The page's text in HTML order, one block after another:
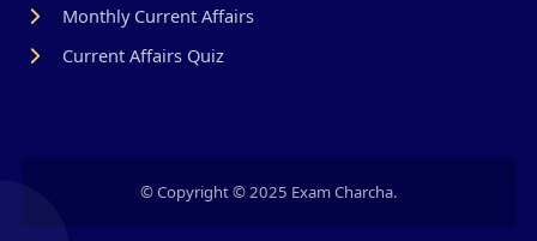
Monthly Current Affairs
Current Affairs Quiz
© Copyright © 2025 Exam Charcha.